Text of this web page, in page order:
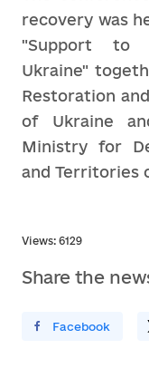
recovery was
"Support to
Ukraine"
Restoration
of Ukraine
Ministry for
and Territories
Views: 6129
Share the
У Facebook